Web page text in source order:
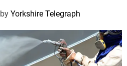
by Yorkshire Telegraph